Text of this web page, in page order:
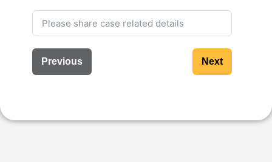
Previous Next